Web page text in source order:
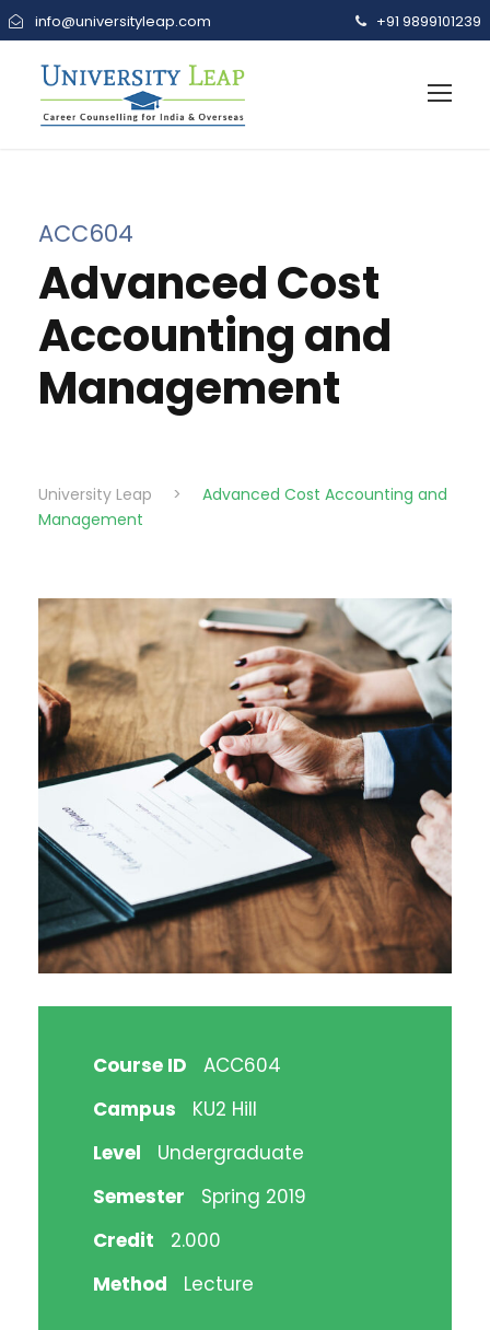
info@universityleap.com +91 9899101239
ACC604
Advanced Cost
Accounting and
Management
University Leap >
Advanced Cost Accounting and
Management
Course ID
ACC604
Campus
KU2 Hill
Level
Undergraduate
Semester
Spring 2019
Credit
2.000
Method
Lecture